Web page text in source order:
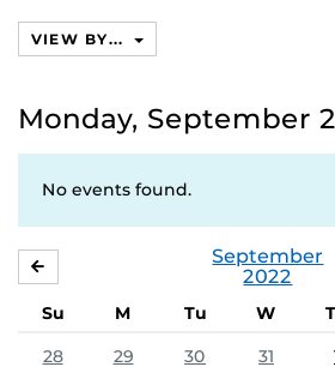
VIEW BY...
Monday, September
No events found.
September
2022
Su M Tu W
28
29 30 31